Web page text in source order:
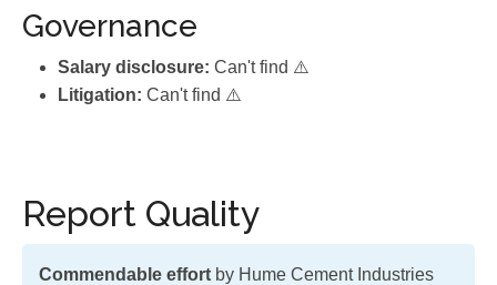
Governance
Salary disclosure: Can't find ⚠️
Litigation: Can't find ⚠️
Report Quality
Commendable effort by Hume Cement Industries